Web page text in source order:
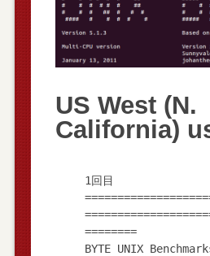
US West (N.
California)
1回目
========
BYTE UNIX